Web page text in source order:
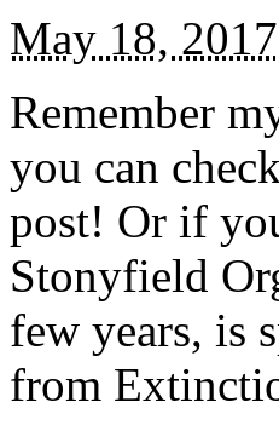
May 18, 2017
Remember
you can
post! Or if
Stonyfield
few years, is
from